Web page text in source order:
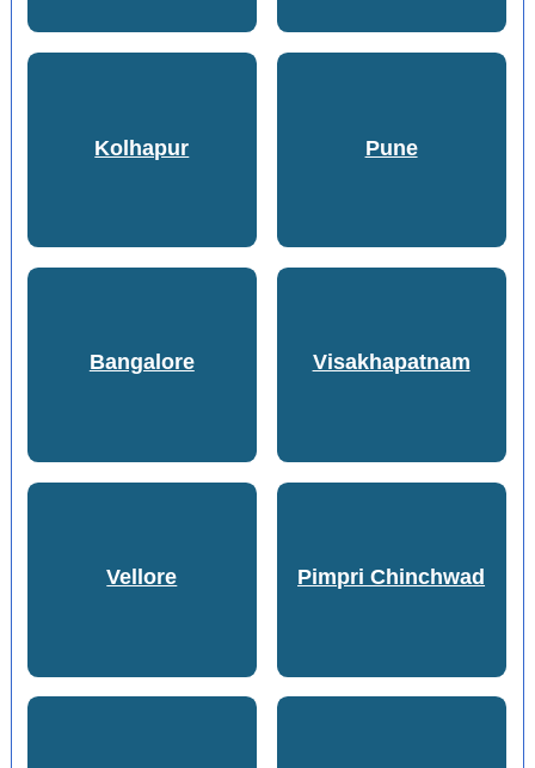
Kolhapur Pune
Bangalore Visakhapatnam
Vellore Pimpri Chinchwad